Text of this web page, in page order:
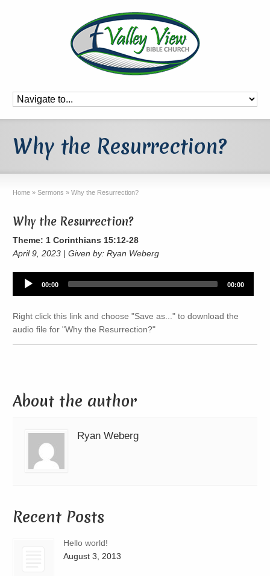
Why the Resurrection?
Home » Sermons » Why the Resurrection?
Why the Resurrection?
Theme: 1 Corinthians 15:12-28
April 9, 2023 | Given by: Ryan Weberg
Audio
Player
00:00 00:00
Right click this link and choose "Save as..." to download the
audio file for "Why the Resurrection?"
About the author
Ryan Weberg
Recent Posts
Hello world!
August 3, 2013